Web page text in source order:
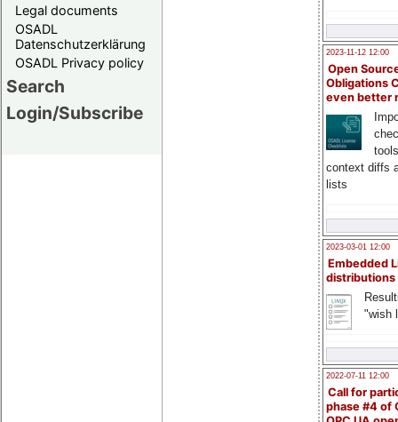
Legal documents
OSADL
Datenschutzerklärung
OSADL Privacy policy
Search
Login/Subscribe
2023-11-12 12:00
Open
Obligations
even better
context diffs
lists
2023-03-01 12:00
Embedded
distributions
"wish
2022-07-11 12:00
Call for
phase #4 of